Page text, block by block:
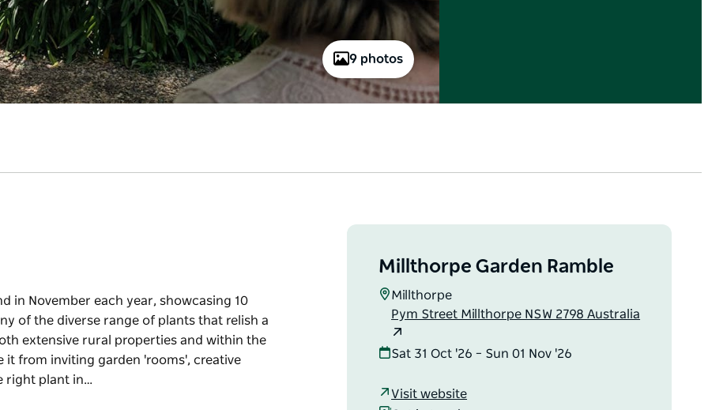
9 photos
in November each year, showcasing 10
of the diverse range of plants that relish a
extensive rural properties and within the
it from inviting garden 'rooms', creative
right plant in…
Millthorpe Garden Ramble
Millthorpe
Pym Street Millthorpe NSW 2798 Australia
Sat 31 Oct '26 – Sun 01 Nov '26
Visit website